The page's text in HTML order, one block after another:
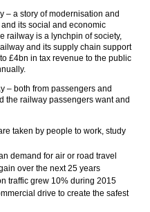
– a story of modernisation and
its social and economic
railway is a lynchpin of society,
and its supply chain support
£4bn in tax revenue to the public
– both from passengers and
the railway passengers want and
taken by people to work, study
demand for air or road travel
over the next 25 years
traffic grew 10% during 2015
drive to create the safest